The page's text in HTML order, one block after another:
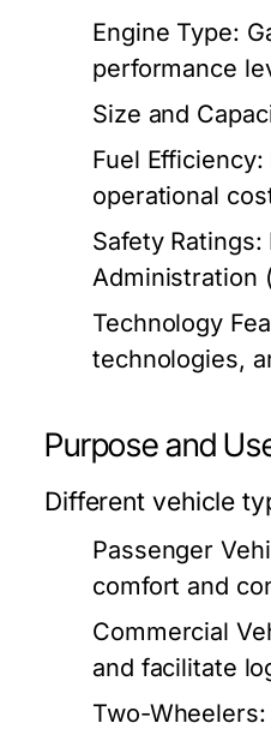
Engine Type:
performance
Size and
Fuel Efficiency:
operational
Safety Ratings:
Administration
Technology
technologies,
Purpose and
Different vehicle
Passenger
comfort and
Commercial
and facilitate
Two-Wheelers: